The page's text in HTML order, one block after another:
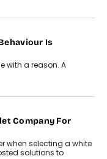
Abhishek Agarwal
why data privacy
how it is shaping
strategies.
Harshvardhan
Chhangani discusses
identity are redefining
markets.